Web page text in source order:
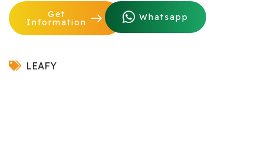
Get
Information Whatsapp
LEAFY